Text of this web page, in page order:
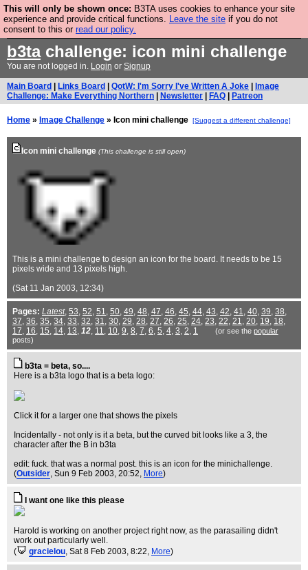
This will only be shown once: B3TA uses cookies to enhance your site
experience and provide critical functions. Leave the site if you do not
consent to this or read our policy.
Are you cold? You need a jumper. Now is the time to
buy one.
b3tachallenge: icon mini challenge
You are not logged in. Login or Signup
Main Board Links Board QotW: I'm Sorry I've Written A Joke
Image
Challenge: Make Everything Northern
Newsletter FAQ Patreon
Home » Image Challenge » Icon mini challenge [Suggest a different challenge]
Icon mini challenge (This challenge is still open)
This is a mini challenge to design an icon for the board. It needs to be 15
pixels wide and 13 pixels high.
(Sat 11 Jan 2003, 12:34)
Pages: Latest, 53, 52, 51, 50, 49, 48, 47, 46, 45, 44, 43, 42, 41, 40, 39, 38,
37, 36, 35, 34, 33, 32, 31, 30, 29, 28, 27, 26, 25, 24, 23, 22, 21, 20, 19, 18,
17, 16, 15, 14, 13, 12, 11, 10, 9, 8, 7, 6, 5, 4, 3, 2, 1 (or see the popular
posts)
b3ta = beta, so....
Here is a b3ta logo that is a beta logo:
Click it for a larger one that shows the pixels
Incidentally - not only is it a beta, but the curved bit looks like a 3, the
character after the B in b3ta
edit: fuck. that was a normal post. this is an icon for the minichallenge.
(Outsider, Sun 9 Feb 2003, 20:52, More)
I want one like this please
Harold is working on another project right now, as the parasailing didn't
work out particularly well.
(
gracielou, Sat 8 Feb 2003, 8:22, More)